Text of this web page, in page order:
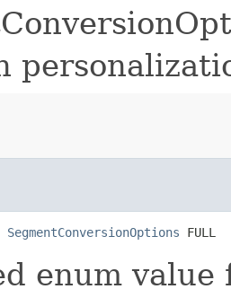
SegmentConversionOptions FULL
enum value